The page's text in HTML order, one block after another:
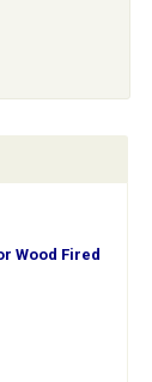
Wood Fired